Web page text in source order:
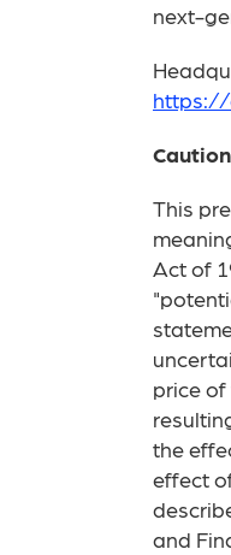
next-
This
Act of
price of
the
effect
and